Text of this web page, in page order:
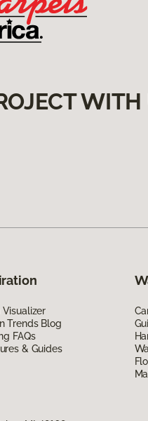
Visualizer
Trends Blog
FAQs
& Guides